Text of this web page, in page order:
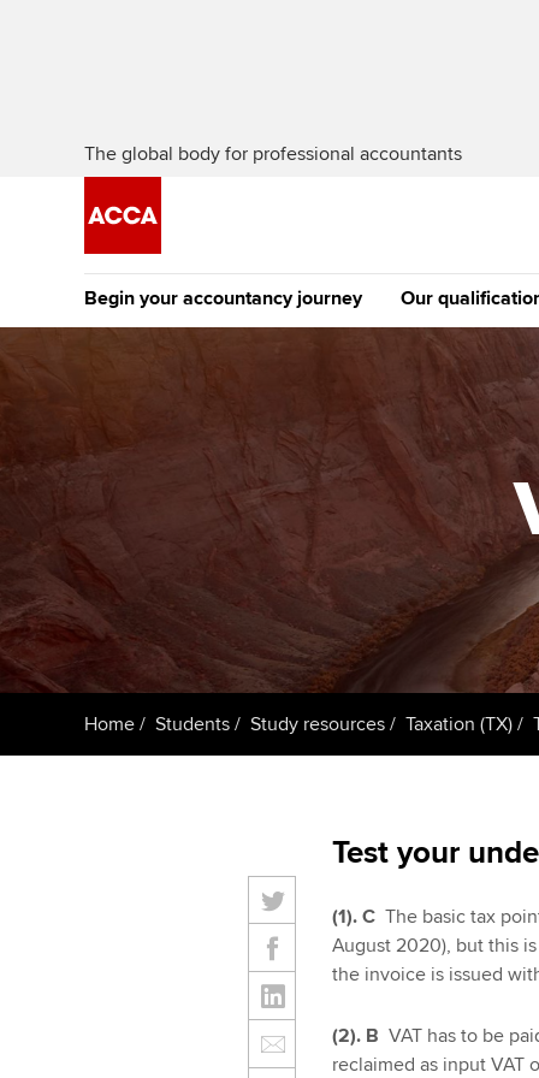
The global body for professional accountants
Begin your accountancy journey
Find your starting point
Discover our qualifications
Taking exams
Learn how to apply
Tuition options
Approved learning
University options
Free and affordable tuition
Tuition styles
Our
The future ACCA
Qualification
Apply to
student
Why choose
ACCA
qualifications
Getting started
ACCA Learning
Home Students Study resources Taxation (TX)
Test your
(1). CThe basic tax
August 2020), but this
the invoice is issued
(2). B VAT has to be
reclaimed as input VAT